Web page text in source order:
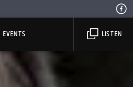
EVENTS LISTEN